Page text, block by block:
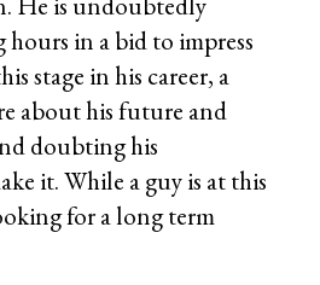
in a bid to impress
stage in his career, a
about his future and
doubting his
it. While a guy is at this
for a long term